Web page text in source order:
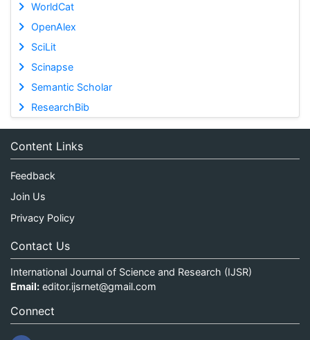
WorldCat
OpenAlex
SciLit
Scinapse
Semantic Scholar
ResearchBib
Content Links
Feedback
Join Us
Privacy Policy
Contact Us
International Journal of Science and Research (IJSR)
Email: editor.ijsrnet@gmail.com
Connect